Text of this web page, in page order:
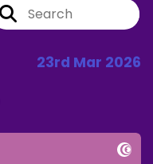
23rd Mar 2026